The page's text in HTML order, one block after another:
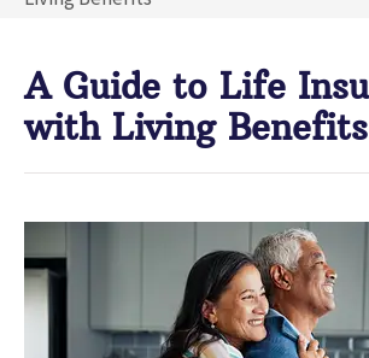
A Guide to Life
with Living Benefits